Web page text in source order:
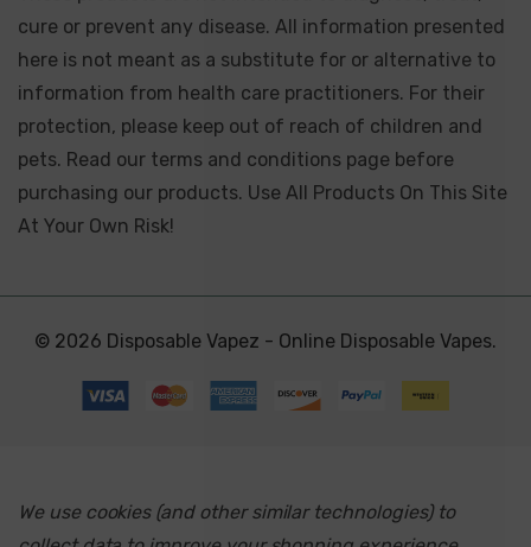
cure or prevent any disease. All information presented
here is not meant as a substitute for or alternative to
information from health care practitioners. For their
protection, please keep out of reach of children and
pets. Read our terms and conditions page before
purchasing our products. Use All Products On This Site
At Your Own Risk!
© 2026 Disposable Vapez - Online Disposable Vapes.
We use cookies (and other similar technologies) to